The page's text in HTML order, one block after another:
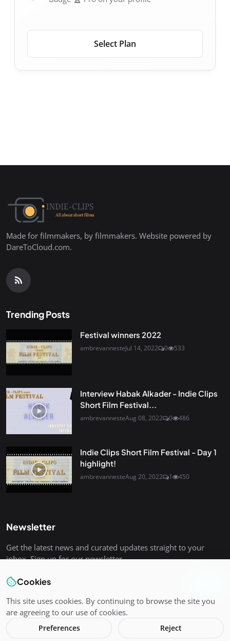
Select Plan
Made for filmmakers, by filmmakers. Website powered by
DareToCloud.com.
Trending Posts
Festival winners 2022
ambrevannesteJul 14, 2022 0 533
Interview Habak Alkader - Indie Clips
Short Film Festival...
ambrevannesteAug 08, 2022 0 486
Indie Clips Short Film Festival - Day 1
highlight!
ambrevannesteAug 20, 2022 1 450
Newsletter
Get the latest news and curated updates straight to your
inbox. Sign up for our newsletter.
Cookies
This site uses cookies. By continuing to browse the site you
are agreeing to our use of cookies.
Preferences Reject